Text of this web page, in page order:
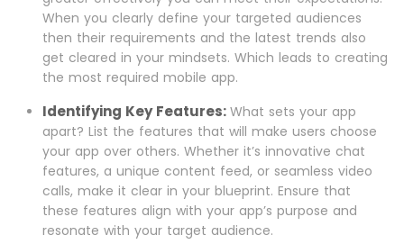
When you clearly define your targeted audiences
then their requirements and the latest trends also
get cleared in your mindsets. Which leads to creating
the most required mobile app.
Identifying Key Features: What sets your app
apart? List the features that will make users choose
your app over others. Whether it’s innovative chat
features, a unique content feed, or seamless video
calls, make it clear in your blueprint. Ensure that
these features align with your app’s purpose and
resonate with your target audience.